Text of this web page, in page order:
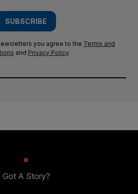
SUBSCRIBE
you agree to the Terms and
and Privacy Policy.
Got A Story?